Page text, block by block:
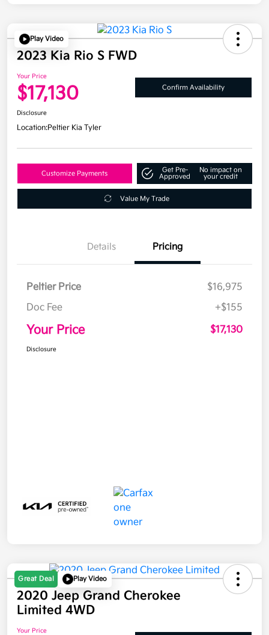
Play Video
2023 Kia Rio S FWD
Your Price
$17,130 Confirm Availability
Disclosure
Location:Peltier Kia Tyler
Customize Payments
Get Pre-
Approved
No impact on
your credit
Value My Trade
Details Pricing
Peltier Price
$16,975
Doc Fee
+$155
Your Price $17,130
Disclosure
Great Deal Play Video
2020 Jeep Grand Cherokee
Limited 4WD
Your Price